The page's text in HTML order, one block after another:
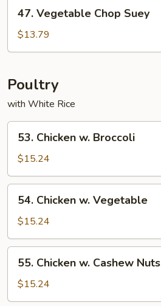
Vegetable
Chop
Suey
47. Vegetable Chop Suey
$13.79
Poultry
with White Rice
Chicken
Broccoli
53. Chicken w. Broccoli
$15.24
Chicken
Vegetable
54. Chicken w. Vegetable
$15.24
Chicken
Cashew
55. Chicken w. Cashew Nuts
$15.24